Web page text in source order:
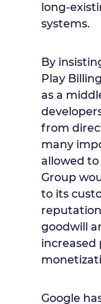
long-
systems.
By
Play
as a
from
many
allowed
Group
to its
goodwill
increased
Google